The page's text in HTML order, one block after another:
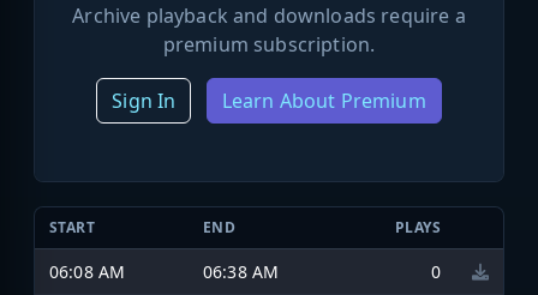
Archive playback and downloads require a
premium subscription.
Sign In Learn About Premium
START END PLAYS
06:08 AM 06:38 AM
0